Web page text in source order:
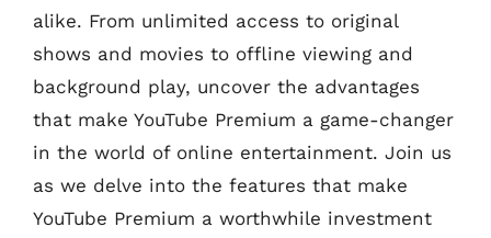
alike. From unlimited access to original
shows and movies to offline viewing and
background play, uncover the advantages
that make YouTube Premium a game-changer
in the world of online entertainment. Join us
as we delve into the features that make
YouTube Premium a worthwhile investment